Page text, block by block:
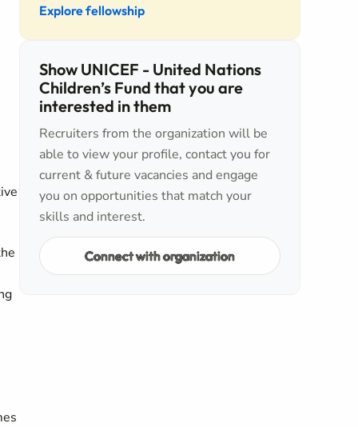
Explore fellowship
Show UNICEF - United Nations
Children’s Fund that you are
interested in them
Recruiters from the organization will be
able to view your profile, contact you for
current & future vacancies and engage
you on opportunities that match your
skills and interest.
Connect with organization